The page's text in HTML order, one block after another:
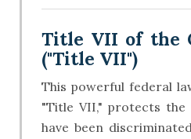
Title VII of the
("Title VII")
This powerful federal
"Title VII," protects
have been